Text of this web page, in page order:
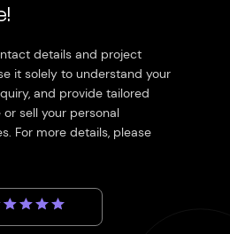
details and project
it solely to understand your
and provide tailored
or sell your personal
For more details, please